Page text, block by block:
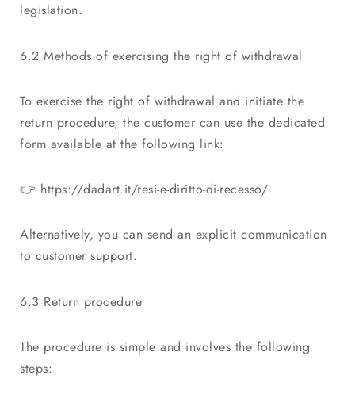
legislation.
6.2 Methods of exercising the right of withdrawal
To exercise the right of withdrawal and initiate the
return procedure, the customer can use the dedicated
form available at the following link:
👉 https://dadart.it/resi-e-diritto-di-recesso/
Alternatively, you can send an explicit communication
to customer support.
6.3 Return procedure
The procedure is simple and involves the following
steps: